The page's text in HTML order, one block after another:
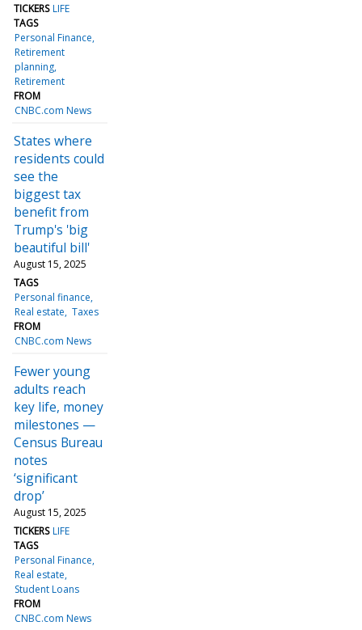
TICKERS LIFE
TAGS
Personal Finance
Retirement
planning
Retirement
FROM
CNBC.com News
States where
residents could
see the
biggest tax
benefit from
Trump's 'big
beautiful bill'
August 15, 2025
TAGS
Personal finance
Real estate Taxes
FROM
CNBC.com News
Fewer young
adults reach
key life, money
milestones —
Census Bureau
notes
‘significant
drop’
August 15, 2025
TICKERS LIFE
TAGS
Personal Finance
Real estate
Student Loans
FROM
CNBC.com News